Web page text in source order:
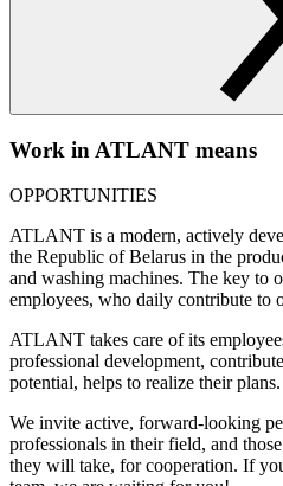
Work in ATLANT means
OPPORTUNITIES
ATLANT is a modern, actively
the Republic of Belarus in the
and washing machines. The key to
employees, who daily contribute to
ATLANT takes care of its
professional development,
potential, helps to realize their plans.
We invite active, forward-looking
professionals in their field, and
they will take, for cooperation. If